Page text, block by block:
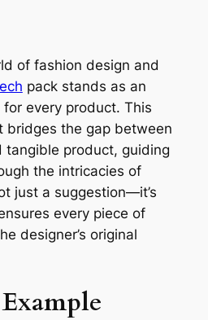
of fashion design and
pack stands as an
every product. This
bridges the gap between
tangible product, guiding
the intricacies of
just a suggestion—it’s
every piece of
designer’s original